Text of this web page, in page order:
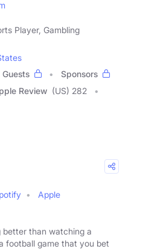
Player, Gambling
Guests
Sponsors
Review (US) 282
Apple
better than watching a
football game that you bet